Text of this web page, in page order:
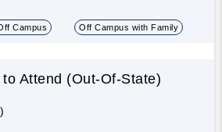
Campus Off Campus with Family
Attend (Out-Of-State)